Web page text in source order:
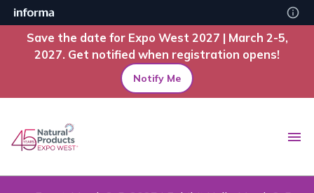
Save the date for Expo West 2027 | March 2-5,
2027. Get notified when registration opens!
Notify Me